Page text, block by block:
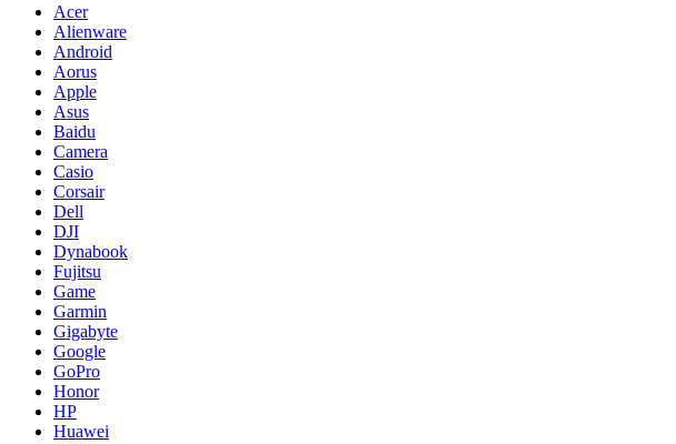
Acer
Alienware
Android
Aorus
Apple
Asus
Baidu
Camera
Casio
Corsair
Dell
DJI
Dynabook
Fujitsu
Game
Garmin
Gigabyte
Google
GoPro
Honor
HP
Huawei